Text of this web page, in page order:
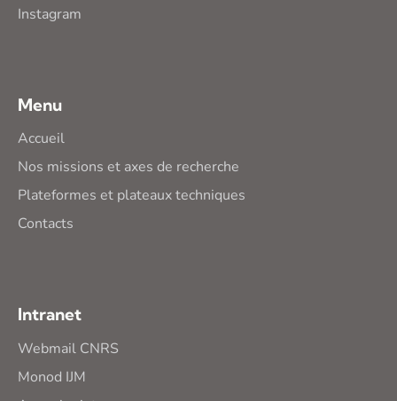
Instagram
Menu
Accueil
Nos missions et axes de recherche
Plateformes et plateaux techniques
Contacts
Intranet
Webmail CNRS
Monod IJM